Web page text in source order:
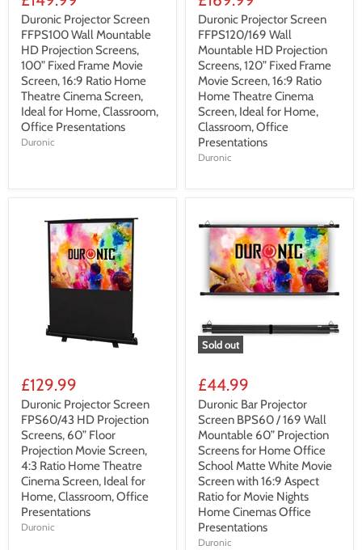
Duronic Projector Screen
FFPS100 Wall Mountable
HD Projection Screens,
100” Fixed Frame Movie
Screen, 16:9 Ratio Home
Theatre Cinema Screen,
Ideal for Home, Classroom,
Office Presentations
Duronic
Duronic Projector Screen
FFPS120/169 Wall
Mountable HD Projection
Screens, 120” Fixed Frame
Movie Screen, 16:9 Ratio
Home Theatre Cinema
Screen, Ideal for Home,
Classroom, Office
Presentations
Duronic
£129.99
Duronic Projector Screen
FPS60/43 HD Projection
Screens, 60” Floor
Projection Movie Screen,
4:3 Ratio Home Theatre
Cinema Screen, Ideal for
Home, Classroom, Office
Presentations
Duronic
Sold out
£44.99
Duronic Bar Projector
Screen BPS60 / 169 Wall
Mountable 60” Projection
Screens for Home Office
School Matte White Movie
Screen with 16:9 Aspect
Ratio for Movie Nights
Home Cinemas Office
Presentations
Duronic